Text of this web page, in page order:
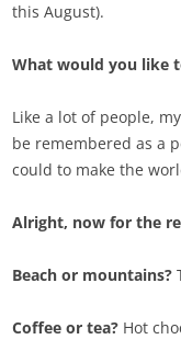
this August).
What would you like
Like a lot of people,
be remembered as a
could to make the
Alright, now for the
Beach or mountains?
Coffee or tea? Hot